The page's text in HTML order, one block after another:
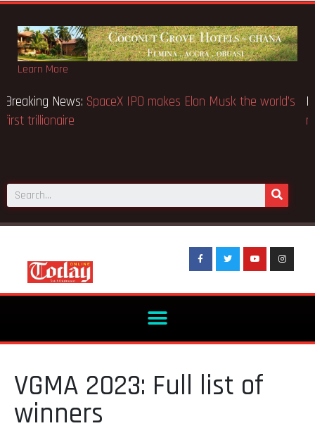
Learn More
Breaking News:SpaceX IPO makes Elon Musk the world’s
first trillionaire
VGMA 2023: Full list of
winners